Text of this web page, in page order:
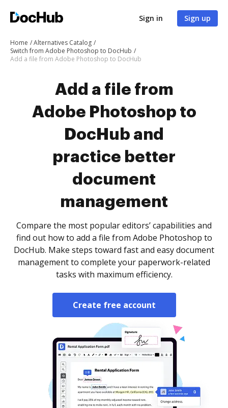
Sign in Sign up
Home
Alternatives Catalog
Switch from Adobe Photoshop to DocHub
Add a file from Adobe Photoshop to DocHub
Add a file from
Adobe Photoshop to
DocHub and
practice better
document
management
Compare the most popular editors’ capabilities and
find out how to add a file from Adobe Photoshop to
DocHub. Make steps toward fast and easy document
management to complete your paperwork-related
tasks with maximum efficiency.
Create free account